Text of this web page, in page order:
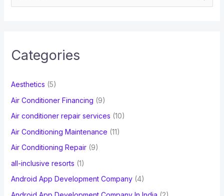
e
h
o
r
:
Categories
Aesthetics (5)
Air Conditioner Financing (9)
Air conditioner repair services (10)
Air Conditioning Maintenance (11)
Air Conditioning Repair(9)
all-inclusive resorts (1)
Android App Development Company(4)